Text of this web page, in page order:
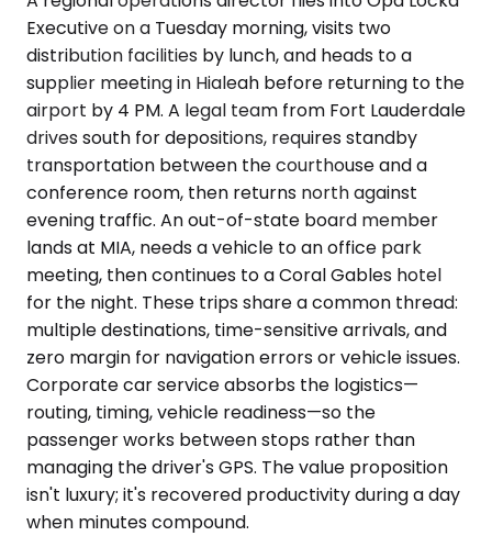
Executive on a Tuesday morning, visits two
distribution facilities by lunch, and heads to a
supplier meeting in Hialeah before returning to the
airport by 4 PM. A legal team from Fort Lauderdale
drives south for depositions, requires standby
transportation between the courthouse and a
conference room, then returns north against
evening traffic. An out-of-state board member
lands at MIA, needs a vehicle to an office park
meeting, then continues to a Coral Gables hotel
for the night. These trips share a common thread:
multiple destinations, time-sensitive arrivals, and
zero margin for navigation errors or vehicle issues.
Corporate car service absorbs the logistics—
routing, timing, vehicle readiness—so the
passenger works between stops rather than
managing the driver's GPS. The value proposition
isn't luxury; it's recovered productivity during a day
when minutes compound.